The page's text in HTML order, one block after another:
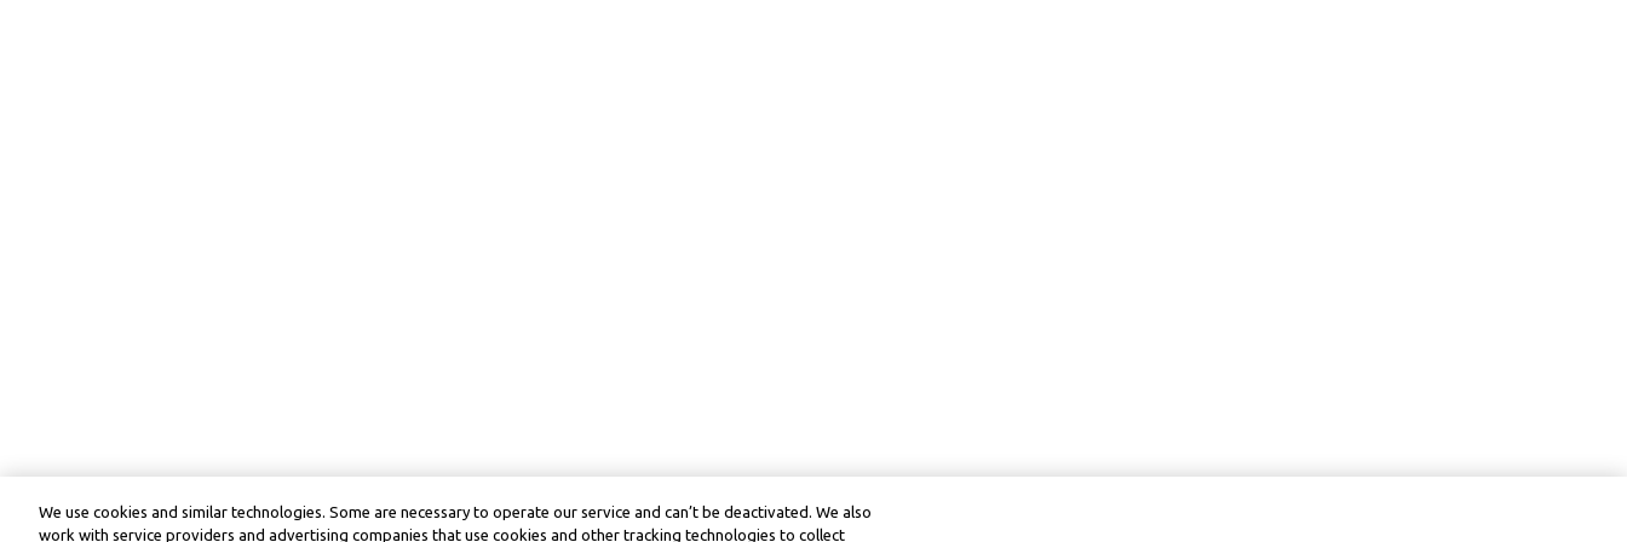
We use cookies and similar technologies. Some are necessary to operate our service and can’t be deactivated. We also
work with service providers and advertising companies that use cookies and other tracking technologies to collect